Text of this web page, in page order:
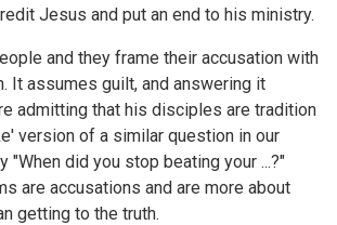
Jesus and put an end to his ministry.
and they frame their accusation with
It assumes guilt, and answering it
admitting that his disciples are tradition
version of a similar question in our
"When did you stop beating your ...?"
are accusations and are more about
getting to the truth.